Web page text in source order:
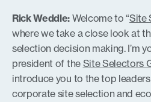
LINK
EMBED
Rick Weddle: Welcome to “Site
where we take a close look at
selection decision making. I’m
president of the Site Selectors
introduce you to the top
corporate site selection and